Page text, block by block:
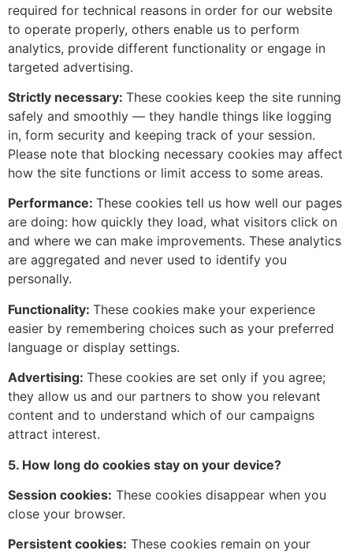
required for technical reasons in order for our website
to operate properly, others enable us to perform
analytics, provide different functionality or engage in
targeted advertising.
Strictly necessary: These cookies keep the site running
safely and smoothly — they handle things like logging
in, form security and keeping track of your session.
Please note that blocking necessary cookies may affect
how the site functions or limit access to some areas.
Performance: These cookies tell us how well our pages
are doing: how quickly they load, what visitors click on
and where we can make improvements. These analytics
are aggregated and never used to identify you
personally.
Functionality: These cookies make your experience
easier by remembering choices such as your preferred
language or display settings.
Advertising: These cookies are set only if you agree;
they allow us and our partners to show you relevant
content and to understand which of our campaigns
attract interest.
5. How long do cookies stay on your device?
Session cookies: These cookies disappear when you
close your browser.
Persistent cookies: These cookies remain on your